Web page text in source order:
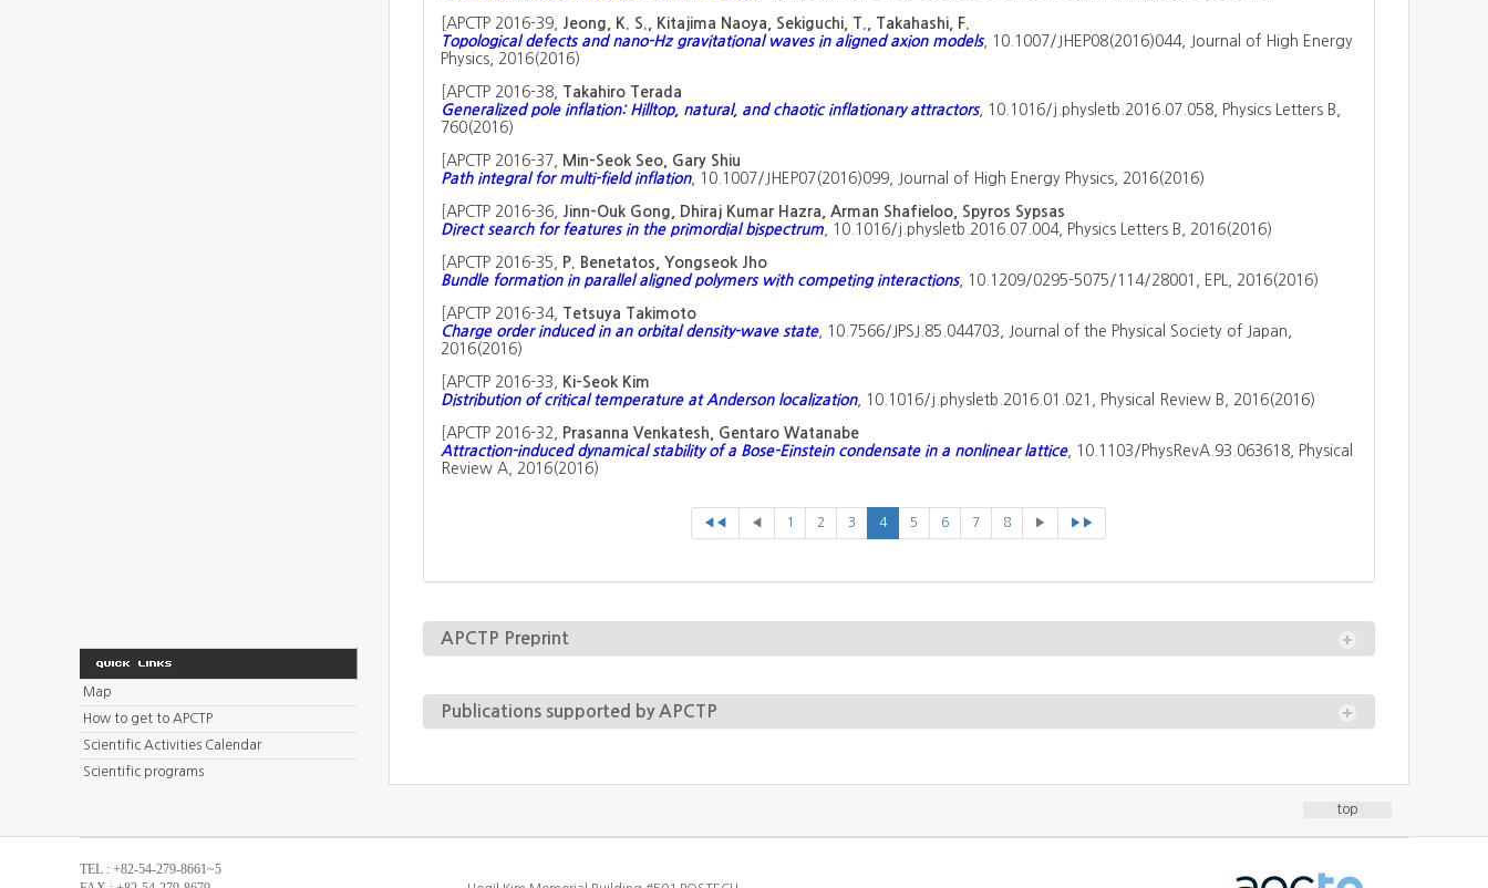
APCTP 2016-39,
Jeong, K. S., Kitajima Naoya, Sekiguchi, T., Takahashi, F.
Topological defects and nano-Hz gravitational waves in aligned axion models, 10.1007/JHEP08(2016)044, Journal of High Energy
Physics, 2016(2016)
APCTP 2016-38,
Takahiro Terada
Generalized pole inflation: Hilltop, natural, and chaotic inflationary attractors, 10.1016/j.physletb.2016.07.058, Physics Letters B,
760(2016)
APCTP 2016-37,
Min-Seok Seo, Gary Shiu
Path integral for multi-field inflation, 10.1007/JHEP07(2016)099, Journal of High Energy Physics, 2016(2016)
APCTP 2016-36,
Jinn-Ouk Gong, Dhiraj Kumar Hazra, Arman Shafieloo, Spyros Sypsas
Direct search for features in the primordial bispectrum, 10.1016/j.physletb.2016.07.004, Physics Letters B, 2016(2016)
APCTP 2016-35,
P. Benetatos, Yongseok Jho
Bundle formation in parallel aligned polymers with competing interactions, 10.1209/0295-5075/114/28001, EPL, 2016(2016)
APCTP 2016-34, Tetsuya Takimoto
Charge order induced in an orbital density-wave state, 10.7566/JPSJ.85.044703, Journal of the Physical Society of Japan,
2016(2016)
APCTP 2016-33,
Ki-Seok Kim
Distribution of critical temperature at Anderson localization, 10.1016/j.physletb.2016.01.021, Physical Review B, 2016(2016)
APCTP 2016-32,
Prasanna Venkatesh, Gentaro Watanabe
Attraction-induced dynamical stability of a Bose-Einstein condensate in a nonlinear lattice, 10.1103/PhysRevA.93.063618, Physical
Review A, 2016(2016)
◀◀ ◀ 1 2 3 4 5 6 7 8 ▶ ▶▶
APCTP Preprint
Publications supported by APCTP
Map
How to get to APCTP
Scientific Activities Calendar
Scientific programs
top
TEL : +82-54-279-8661~5